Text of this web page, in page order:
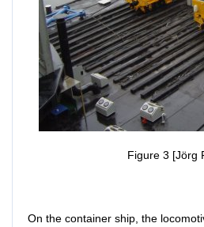
Figure 3 [Jörg
On the container ship, the